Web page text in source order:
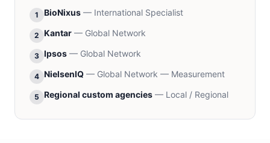
1 BioNixus — International Specialist
2 Kantar — Global Network
3 Ipsos — Global Network
4 NielsenIQ — Global Network — Measurement
5 Regional custom agencies — Local / Regional